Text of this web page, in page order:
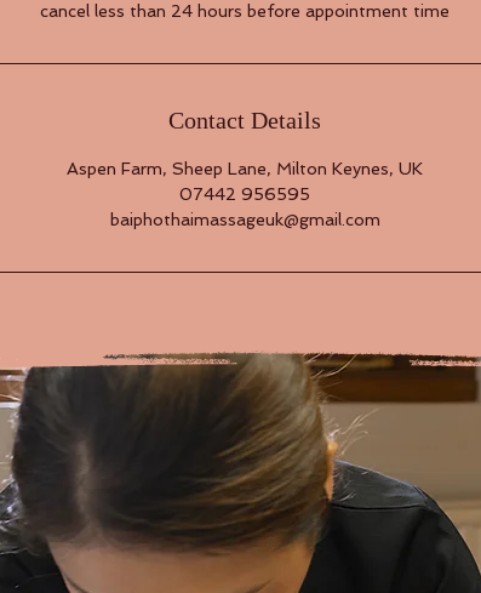
cancel less than 24 hours before appointment time
Contact Details
Aspen Farm, Sheep Lane, Milton Keynes, UK
07442 956595
baiphothaimassageuk@gmail.com